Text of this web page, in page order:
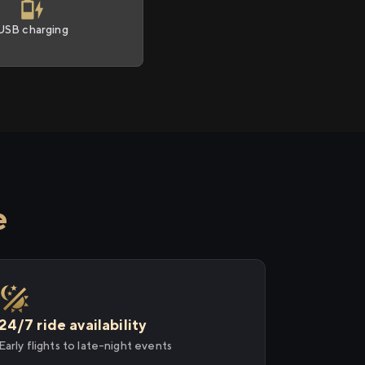
charging
24/7 ride availability
Early flights to late-night events